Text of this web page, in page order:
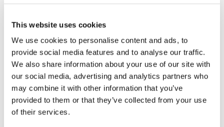
This website uses cookies
We use cookies to personalise content and ads, to
provide social media features and to analyse our traffic.
We also share information about your use of our site with
our social media, advertising and analytics partners who
may combine it with other information that you’ve
provided to them or that they’ve collected from your use
of their services.
Touch on and off
Description
This bedside touch lamp is the simplest way to switch
the light on and off. With a shiny, brushed metal
touch base and slimline, contemporary cylindrical
shade, it's the perfect size and shape for a bedroom
light.